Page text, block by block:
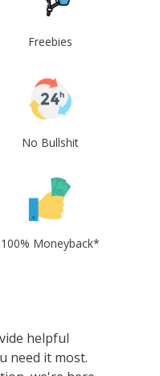
Freebies
No Bullshit
100% Moneyback*
helpful
need it most.